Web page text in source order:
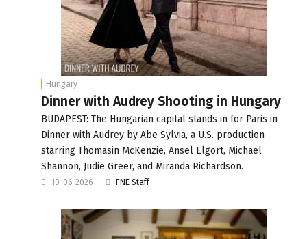
Hungary
Dinner with Audrey Shooting in Hungary
BUDAPEST: The Hungarian capital stands in for Paris in
Dinner with Audrey by Abe Sylvia, a U.S. production
starring Thomasin McKenzie, Ansel Elgort, Michael
Shannon, Judie Greer, and Miranda Richardson.
10-06-2026 FNE Staff